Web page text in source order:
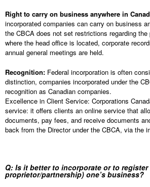
Right to carry on business anywhere in
incorporated companies can carry on business
the CBCA does not set restrictions regarding the
where the head office is located, corporate
annual general meetings are held.
Recognition: Federal incorporation is often
distinction, companies incorporated under the
recognition as Canadian companies.
Excellence in Client Service: Corporations
service: it offers clients an online service that
documents, pay fees, and receive documents
back from the Director under the CBCA, via the
Q: Is it better to incorporate or to register
proprietor/partnership) one’s business?